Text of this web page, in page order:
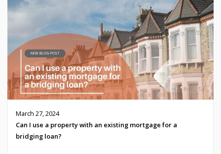
March 27, 2024
Can I use a property with an existing mortgage for a
bridging loan?